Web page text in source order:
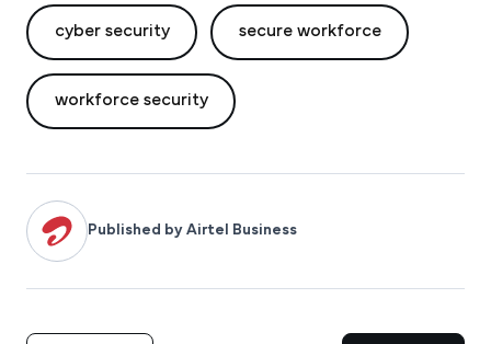
cyber security secure workforce
workforce security
Published by Airtel Business